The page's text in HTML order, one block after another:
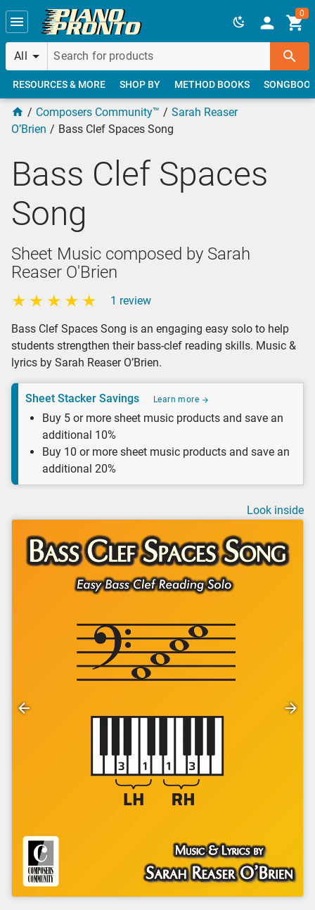
Skip to main content
All
0
RESOURCES & MORE SHOP BY METHOD BOOKS
Composers Community™
Sarah Reaser
O’Brien
Bass Clef Spaces Song
Bass Clef Spaces
Song
Sheet Music composed by Sarah
Reaser O'Brien
1 review
Bass Clef Spaces Song is an engaging easy solo to help
students strengthen their bass-clef reading skills. Music &
lyrics by Sarah Reaser O’Brien.
Sheet Stacker Savings Learn more
Buy 5 or more sheet music products and save an
additional 10%
Buy 10 or more sheet music products and save an
additional 20%
Look inside